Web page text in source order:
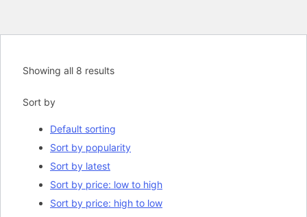
Showing all 8 results
Sort by
Default sorting
Sort by popularity
Sort by latest
Sort by price: low to high
Sort by price: high to low